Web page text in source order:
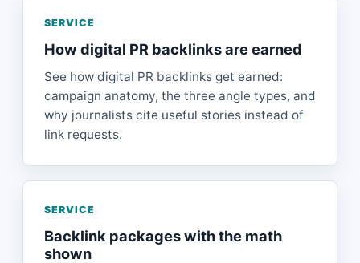
SERVICE
How digital PR backlinks are earned
See how digital PR backlinks get earned:
campaign anatomy, the three angle types, and
why journalists cite useful stories instead of
link requests.
SERVICE
Backlink packages with the math
shown